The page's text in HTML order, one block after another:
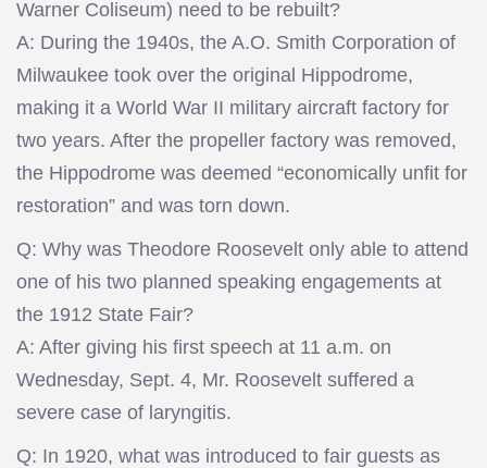
Warner Coliseum) need to be rebuilt?
A: During the 1940s, the A.O. Smith Corporation of
Milwaukee took over the original Hippodrome,
making it a World War II military aircraft factory for
two years. After the propeller factory was removed,
the Hippodrome was deemed “economically unfit for
restoration” and was torn down.
Q: Why was Theodore Roosevelt only able to attend
one of his two planned speaking engagements at
the 1912 State Fair?
A: After giving his first speech at 11 a.m. on
Wednesday, Sept. 4, Mr. Roosevelt suffered a
severe case of laryngitis.
Q: In 1920, what was introduced to fair guests as